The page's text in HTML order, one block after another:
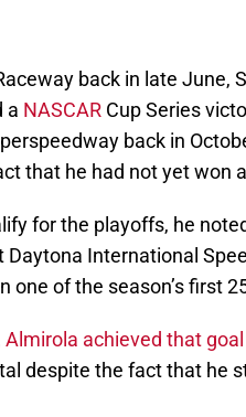
back in late June,
a NASCAR Cup Series
back in
that he had not yet won
for the playoffs, he
International
one of the season’s first
Almirola achieved that goal
despite the fact that he